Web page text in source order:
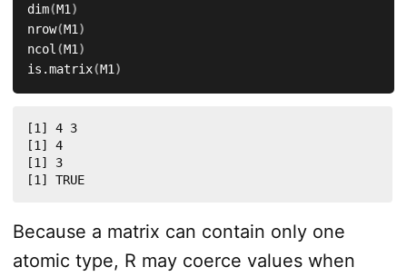
dim(M1 )
nrow(M1 )
ncol (M1 )
is.matrix(M1 )
[1] 4 3
[1] 4
[1] 3
[1] TRUE
Because a matrix can contain only one
atomic type, R may coerce values when